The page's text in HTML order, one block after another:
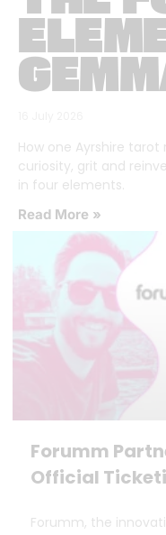
How one Ayrshire
curiosity, grit and
in four elements.
Read More »
Forumm
Official
Forumm, the